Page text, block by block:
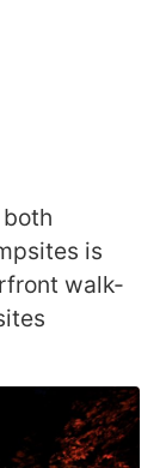
is
walk-